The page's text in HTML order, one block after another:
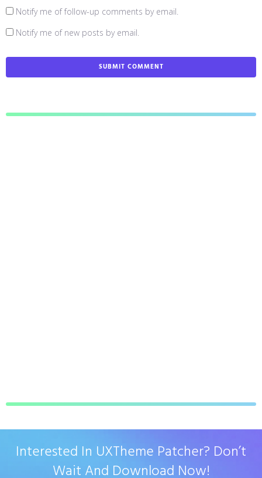
Notify me of follow-up comments by email.
Notify me of new posts by email.
Interested In UXTheme Patcher? Don’t
Wait And Download Now!